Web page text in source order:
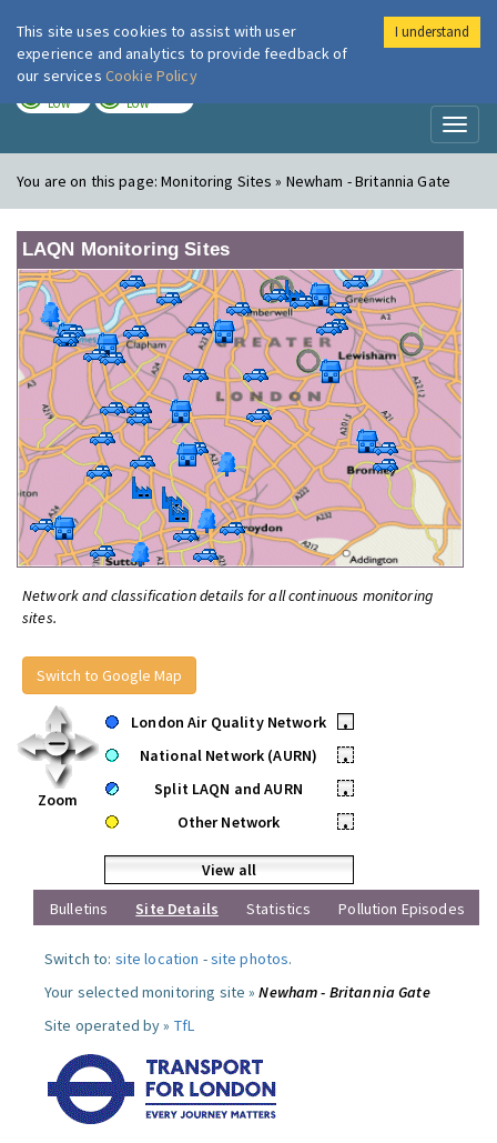
London Air
LOW LOW
You are on this page:Monitoring Sites » Newham - Britannia Gate
LAQN Monitoring Sites
Network and classification details for all continuous monitoring
sites.
Switch to Google Map
Zoom
London Air Quality Network
•
National Network (AURN)
•
Split LAQN and AURN
•
Other Network
•
View all
Bulletins
Site Details Statistics Pollution Episodes
Switch to: site location -site photos.
Your selected monitoring site »Newham - Britannia Gate
Site operated by » TfL
This site uses cookies to assist with user
experience and analytics to provide feedback of
our services Cookie Policy
I understand